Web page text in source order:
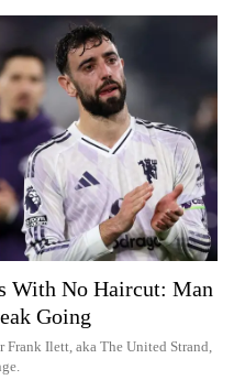
With No Haircut: Man
Going
Ilett, aka The United Strand,